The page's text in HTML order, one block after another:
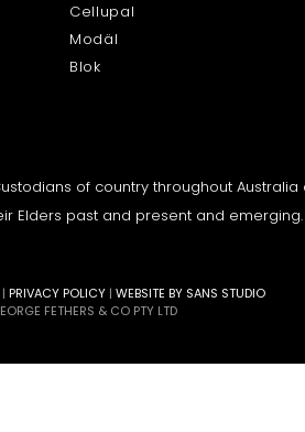
Cellupal
Modäl
Blok
of country throughout
Elders past and present and emerging.
| PRIVACY POLICY | WEBSITE BY SANS STUDIO
FETHERS & CO PTY LTD